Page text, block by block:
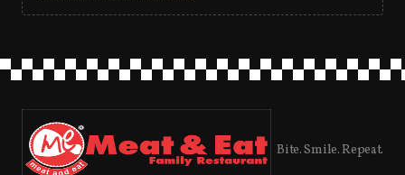
Bite. Smile. Repeat.